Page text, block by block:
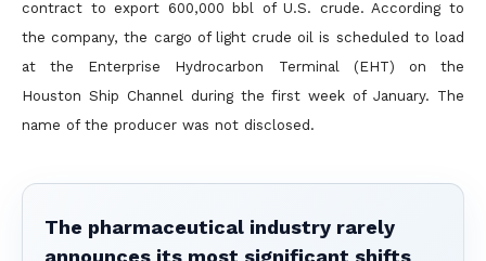
contract to export 600,000 bbl of U.S. crude. According to
the company, the cargo of light crude oil is scheduled to load
at the Enterprise Hydrocarbon Terminal (EHT) on the
Houston Ship Channel during the first week of January. The
name of the producer was not disclosed.
The pharmaceutical industry rarely
announces its most significant shifts